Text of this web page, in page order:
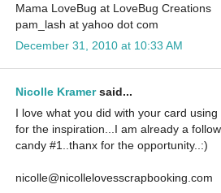
Mama LoveBug at LoveBug Creations
pam_lash at yahoo dot com
December 31, 2010 at 10:33 AM
Nicolle Kramersaid...
I love what you did with your card
for the inspiration...I am already a
candy #1..thanx for the opportunity..:)
nicolle@nicollelovesscrapbooking.com